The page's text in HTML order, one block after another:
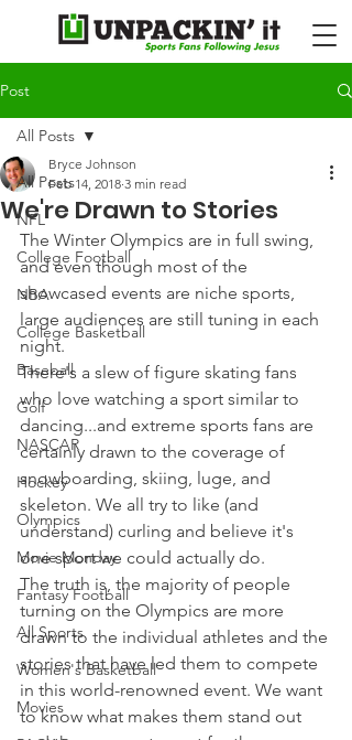
Post
All Posts
NFL
College Football
NBA
College Basketball
Baseball
Golf
NASCAR
Hockey
Olympics
Movie Monday
Fantasy Football
All Sports
Women's Basketball
Movies
All Posts
We're Drawn to Stories
Bryce Johnson
Feb 14, 2018 3 min read
The Winter Olympics are in full swing,
and even though most of the
showcased events are niche sports,
large audiences are still tuning in each
night.
There's a slew of figure skating fans
who love watching a sport similar to
dancing...and extreme sports fans are
certainly drawn to the coverage of
snowboarding, skiing, luge, and
skeleton. We all try to like (and
understand) curling and believe it's
one sport we could actually do.
The truth is, the majority of people
turning on the Olympics are more
drawn to the individual athletes and the
stories that have led them to compete
in this world-renowned event. We want
to know what makes them stand out